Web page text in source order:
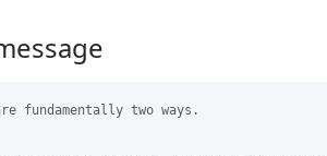
fundamentally two ways.